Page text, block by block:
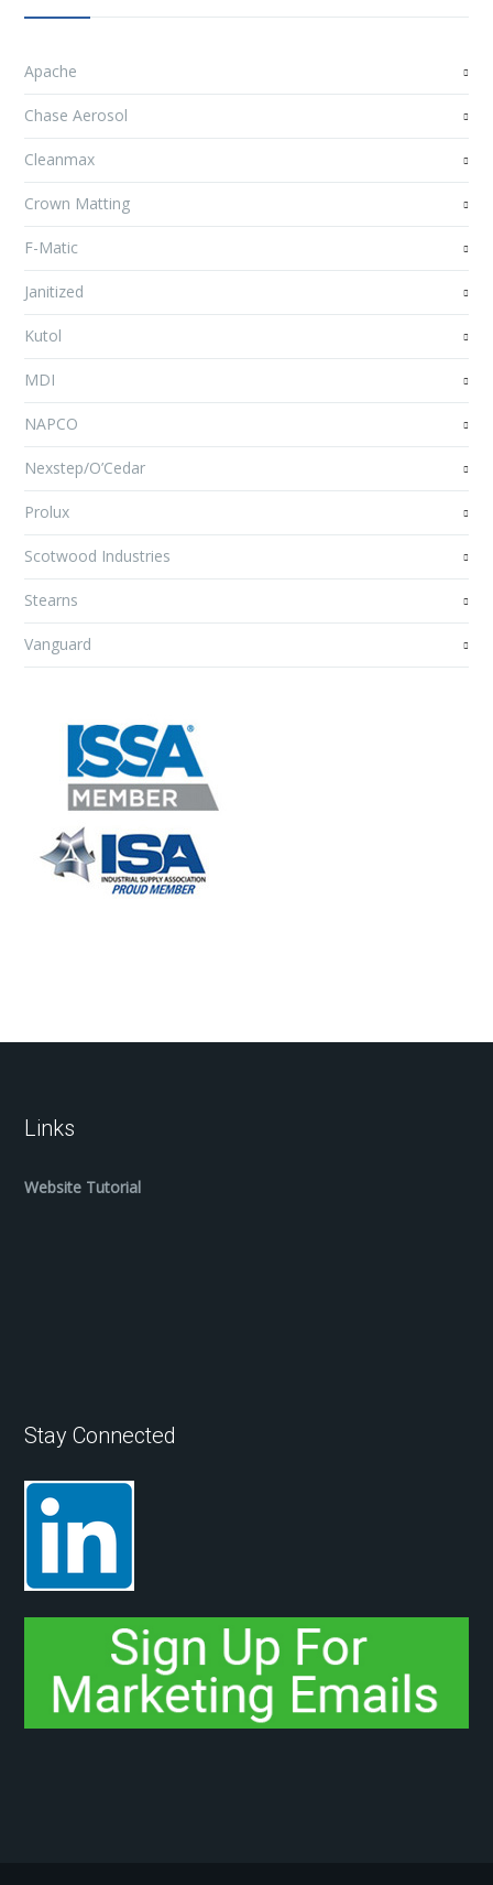
Apache
Chase Aerosol
Cleanmax
Crown Matting
F-Matic
Janitized
Kutol
MDI
NAPCO
Nexstep/O’Cedar
Prolux
Scotwood Industries
Stearns
Vanguard
Links
Website Tutorial
Stay Connected